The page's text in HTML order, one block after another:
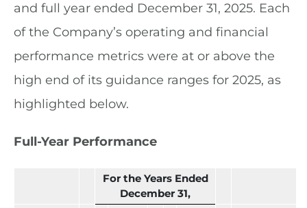
and full year ended December 31, 2025. Each
of the Company’s operating and financial
performance metrics were at or above the
high end of its guidance ranges for 2025, as
highlighted below.
Full-Year Performance
For the Years Ended
December 31,